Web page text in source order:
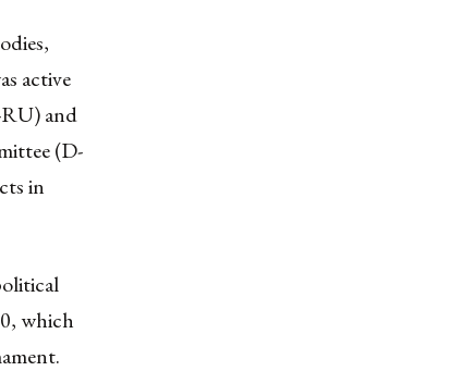
active
and
(D-
in
which